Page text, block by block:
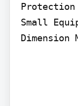
Small
Dimension